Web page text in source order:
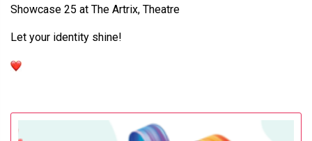
Showcase 25 at The Artrix, Theatre
Let your identity shine!